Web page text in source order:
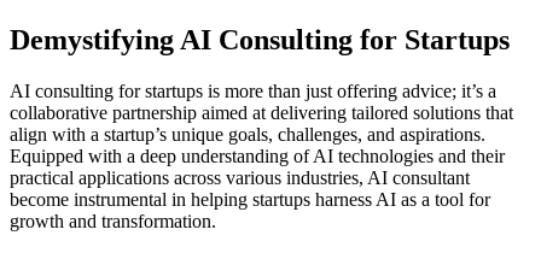
Demystifying AI Consulting for Startups
AI consulting for startups is more than just offering advice; it’s a
collaborative partnership aimed at delivering tailored solutions that
align with a startup’s unique goals, challenges, and aspirations.
Equipped with a deep understanding of AI technologies and their
practical applications across various industries, AI consultant
become instrumental in helping startups harness AI as a tool for
growth and transformation.